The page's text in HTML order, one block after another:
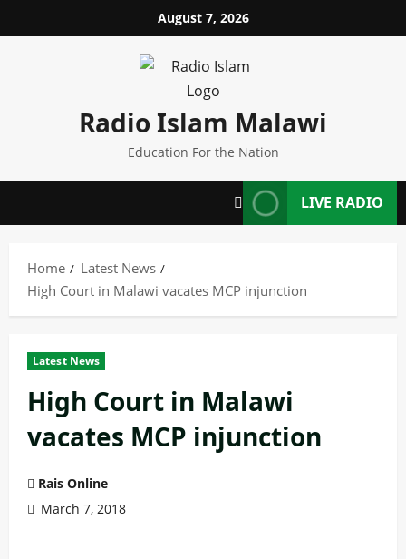
to
August 7, 2026
Radio Islam Malawi
Education For the Nation
LIVE RADIO
Home
Latest News
High Court in Malawi vacates MCP injunction
Latest News
High Court in Malawi
vacates MCP injunction
Rais Online
March 7, 2018